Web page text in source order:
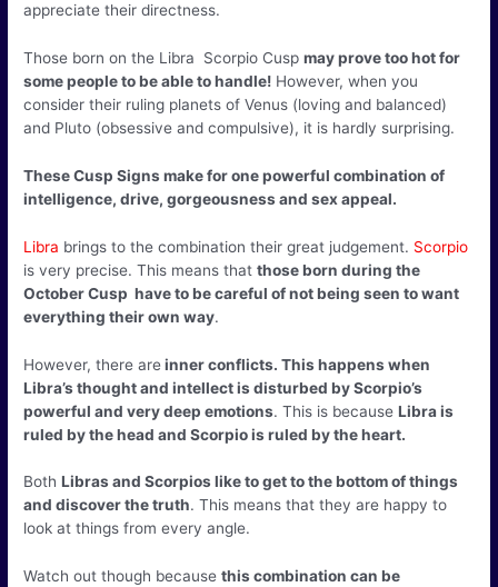
appreciate their directness.
Those born on the Libra Scorpio Cuspmay prove too hot for
some people to be able to handle! However, when you
consider their ruling planets of Venus (loving and balanced)
and Pluto (obsessive and compulsive), it is hardly surprising.
These Cusp Signs make for one powerful combination of
intelligence, drive, gorgeousness and sex appeal.
Libra brings to the combination their great judgement. Scorpio
is very precise. This means thatthose born during the
October Cusp have to be careful of not being seen to want
everything their own way.
However, there areinner conflicts. This happens when
Libra’s thought and intellect is disturbed by Scorpio’s
powerful and very deep emotions. This is becauseLibra is
ruled by the head and Scorpio is ruled by the heart.
BothLibras and Scorpios like to get to the bottom of things
and discover the truth. This means that they are happy to
look at things from every angle.
Watch out though becausethis combination can be